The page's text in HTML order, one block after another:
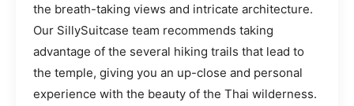
the breath-taking views and intricate architecture.
Our SillySuitcase team recommends taking
advantage of the several hiking trails that lead to
the temple, giving you an up-close and personal
experience with the beauty of the Thai wilderness.